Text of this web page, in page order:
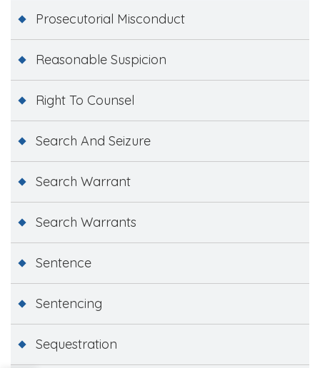
Prosecutorial Misconduct
Reasonable Suspicion
Right To Counsel
Search And Seizure
Search Warrant
Search Warrants
Sentence
Sentencing
Sequestration